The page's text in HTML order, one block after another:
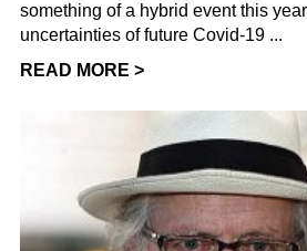
something of a hybrid event this
uncertainties of future Covid-19 ...
READ MORE >